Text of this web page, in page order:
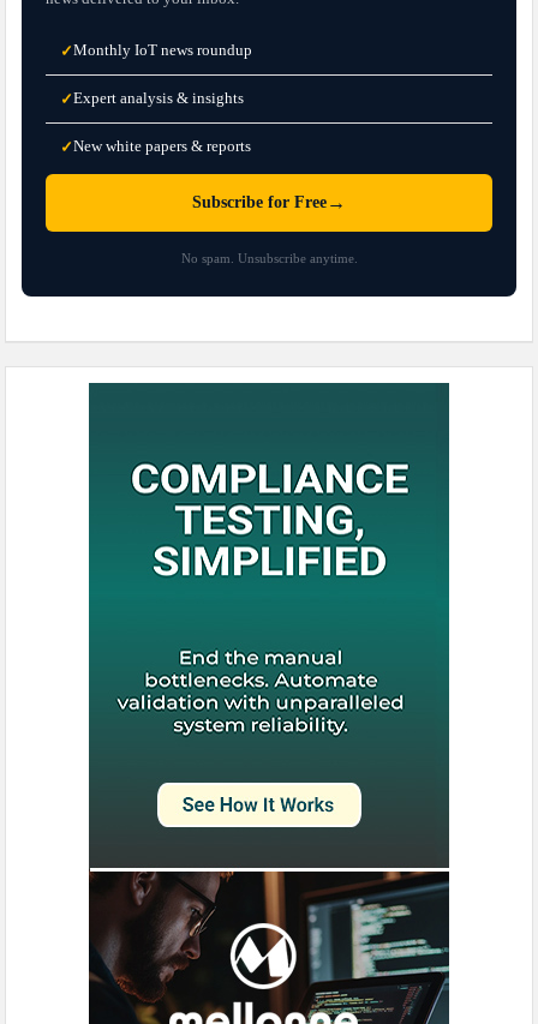
✓Monthly IoT news roundup
✓Expert analysis & insights
✓New white papers & reports
Subscribe for Free →
No spam. Unsubscribe anytime.